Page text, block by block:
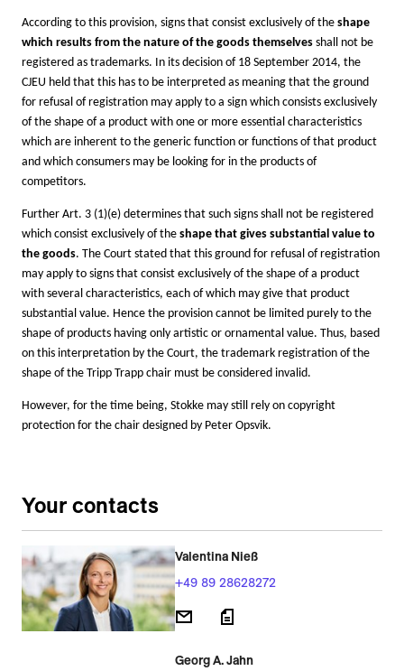
According to this provision, signs that consist exclusively of the shape
which results from the nature of the goods themselves shall not be
registered as trademarks. In its decision of 18 September 2014, the
CJEU held that this has to be interpreted as meaning that the ground
for refusal of registration may apply to a sign which consists exclusively
of the shape of a product with one or more essential characteristics
which are inherent to the generic function or functions of that product
and which consumers may be looking for in the products of
competitors.
Further Art. 3 (1)(e) determines that such signs shall not be registered
which consist exclusively of the shape that gives substantial value to
the goods. The Court stated that this ground for refusal of registration
may apply to signs that consist exclusively of the shape of a product
with several characteristics, each of which may give that product
substantial value. Hence the provision cannot be limited purely to the
shape of products having only artistic or ornamental value. Thus, based
on this interpretation by the Court, the trademark registration of the
shape of the Tripp Trapp chair must be considered invalid.
However, for the time being, Stokke may still rely on copyright
protection for the chair designed by Peter Opsvik.
Your contacts
Valentina Nieß
+49 89 28628272
Georg A. Jahn